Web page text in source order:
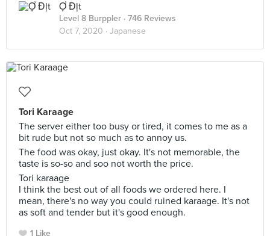
Ợ Địt
Level 8 Burppler · 746 Reviews
Oct 7, 2020 · Japanese
Tori Karaage
The server either too busy or tired, it comes to me as a
bit rude but not so much as to annoy us.
The food was okay, just okay. It's not memorable, the
taste is so-so and soo not worth the price.
Tori karaage
I think the best out of all foods we ordered here. I
mean, there's no way you could ruined karaage. It's not
as soft and tender but it's good enough.
1 Like